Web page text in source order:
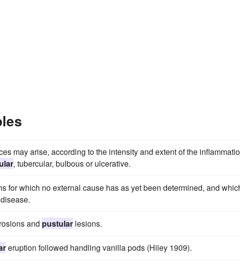
may arise, according to the intensity and extent of the
, tubercular, bulbous or ulcerative.
for which no external cause has as yet been determined, and
and pustular lesions.
eruption followed handling vanilla pods (Hiley 1909).